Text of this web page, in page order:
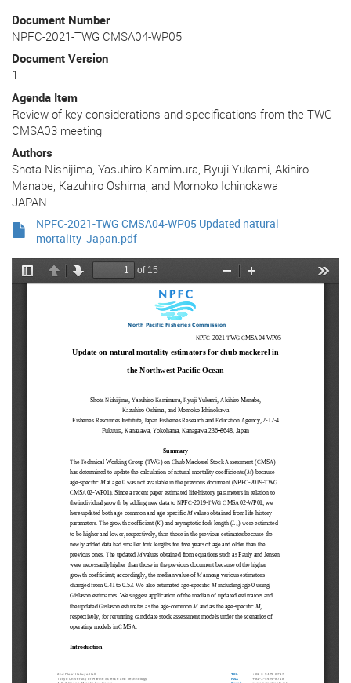
Document Number
NPFC-2021-TWG CMSA04-WP05
Document Version
1
Agenda Item
Review of key considerations and specifications from the TWG
CMSA03 meeting
Authors
Shota Nishijima, Yasuhiro Kamimura, Ryuji Yukami, Akihiro
Manabe, Kazuhiro Oshima, and Momoko Ichinokawa
JAPAN
NPFC-2021-TWG CMSA04-WP05 Updated natural
mortality_Japan.pdf